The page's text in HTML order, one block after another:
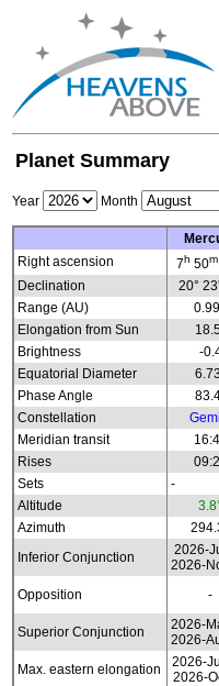
Planet Summary
Year Month
Right ascension
7h 50m
Declination
20°
Range (AU)
Elongation from Sun
Brightness
-
Equatorial Diameter
Phase Angle
Constellation
Meridian transit
Rises
Sets
-
Altitude
Azimuth
Inferior Conjunction
2026-
2026-
Opposition -
Superior Conjunction
2026-
2026-
Max. eastern elongation
2026-
2026-